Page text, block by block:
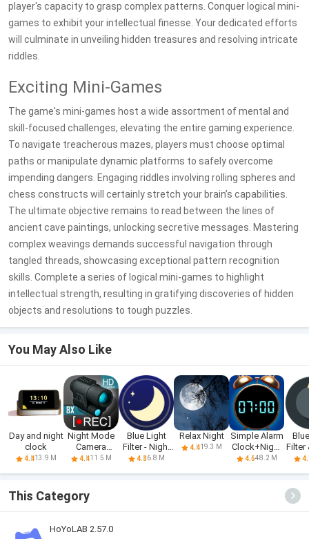
player's capacity to grasp complex patterns. Conquer logical mini-
games to exhibit your intellectual finesse. Your dedicated efforts
will culminate in unveiling hidden treasures and resolving intricate
riddles.
Exciting Mini-Games
The game's mini-games host a wide assortment of mental and
skill-focused challenges, elevating the entire gaming experience.
To navigate treacherous mazes, players must choose optimal
paths or manipulate dynamic platforms to safely overcome
impending dangers. Engaging riddles involving rolling spheres and
chess constructs will certainly stretch your brain’s capabilities.
The ultimate objective remains to read between the lines of
ancient cave paintings, unlocking secretive messages. Mastering
complex weavings demands successful navigation through
tangled threads, showcasing exceptional pattern recognition
skills. Complete a series of logical mini-games to highlight
intellectual strength, resulting in gratifying discoveries of hidden
objects and resolutions to tough puzzles.
You May Also Like
Day and night
clock
4.413.9 M
Night Mode
Camera
Photo Video
4.411.5 M
Blue Light
Filter - Night
Mode
4.86.8 M
Relax Night
4.419.3 M
Simple Alarm
Clock+Night
Clock
4.648.2 M
Filter
This Category
HoYoLAB 2.57.0